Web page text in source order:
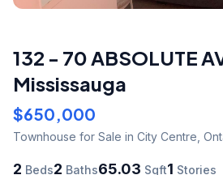
132 - 70 ABSOLUTE
Mississauga
$650,000
Townhouse for Sale in City Centre
2 Beds2 Baths65.03 Sqft1 Stories